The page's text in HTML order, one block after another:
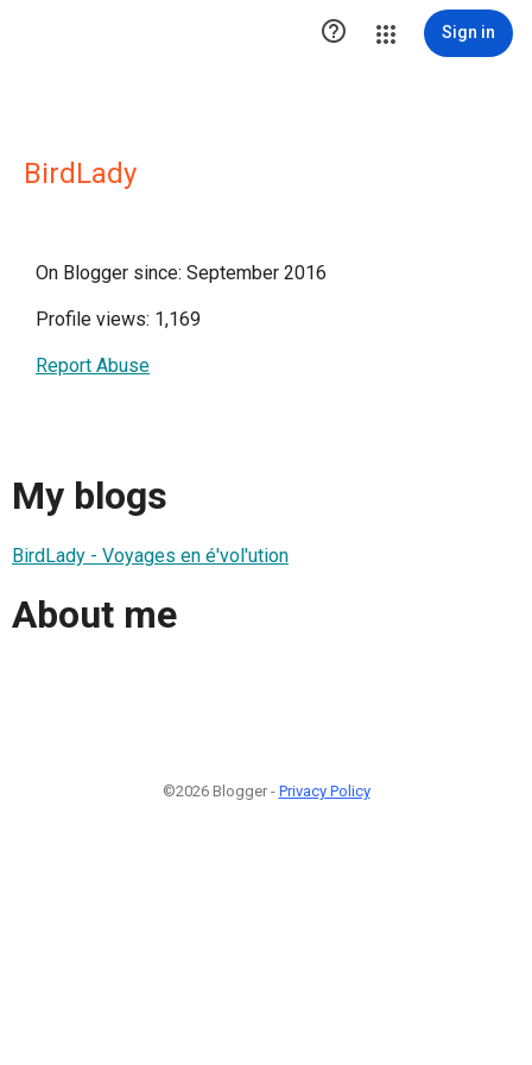
 Sign in
BirdLady
On Blogger since: September 2016
Profile views: 1,169
Report Abuse
My blogs
BirdLady - Voyages en é'vol'ution
About me
©2026 Blogger - Privacy Policy